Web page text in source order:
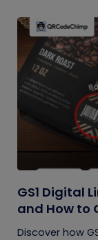
GS1 Digital
and How to
Discover how